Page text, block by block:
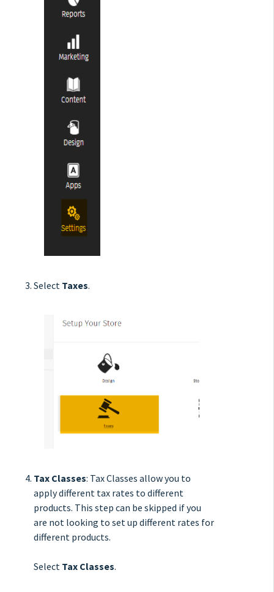
Select Taxes.
Tax Classes: Tax Classes allow you to
apply different tax rates to different
products. This step can be skipped if you
are not looking to set up different rates for
different products.
Select Tax Classes.